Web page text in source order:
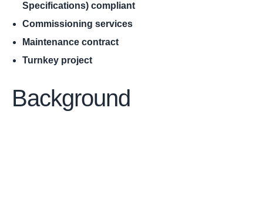
Specifications) compliant
Commissioning services
Maintenance contract
Turnkey project
Background